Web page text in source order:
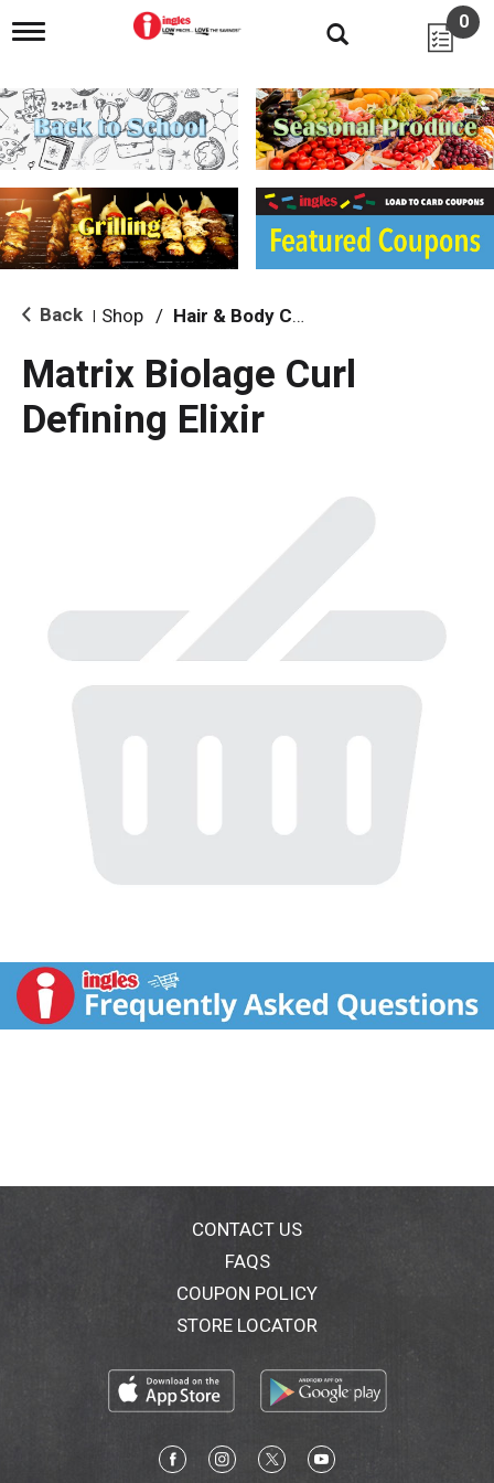
T
g
l
e
n
i
g
a
i
o
0
Back Shop / Hair & Body Care
Matrix Biolage Curl
Defining Elixir
CONTACT US
FAQS
COUPON POLICY
STORE LOCATOR